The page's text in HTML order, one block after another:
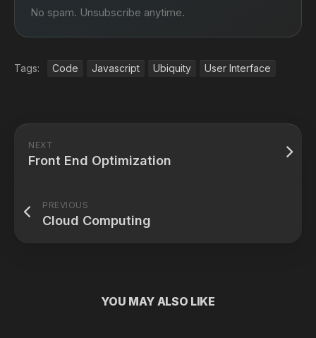
No spam. Unsubscribe anytime.
Tags: Code Javascript Ubiquity User Interface
NEXT
Front End Optimization
PREVIOUS
Cloud Computing
YOU MAY ALSO LIKE